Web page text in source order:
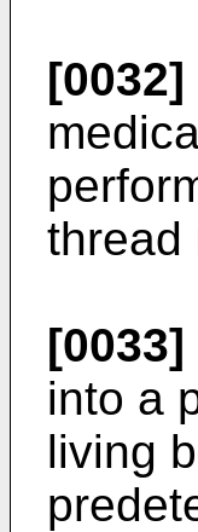
[0032]
thread
[0033]
into a
living